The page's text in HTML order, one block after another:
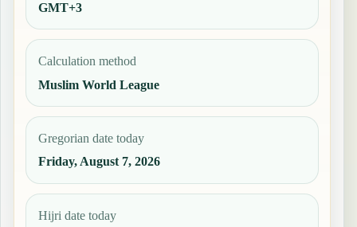
GMT+3
Calculation method
Muslim World League
Gregorian date today
Friday, August 7, 2026
Hijri date today